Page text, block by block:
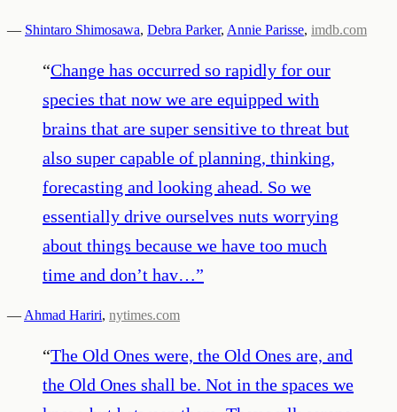
— Shintaro Shimosawa, Debra Parker, Annie Parisse, imdb.com
“Change has occurred so rapidly for our
species that now we are equipped with
brains that are super sensitive to threat but
also super capable of planning, thinking,
forecasting and looking ahead. So we
essentially drive ourselves nuts worrying
about things because we have too much
time and don’t hav…”
— Ahmad Hariri, nytimes.com
“The Old Ones were, the Old Ones are, and
the Old Ones shall be. Not in the spaces we